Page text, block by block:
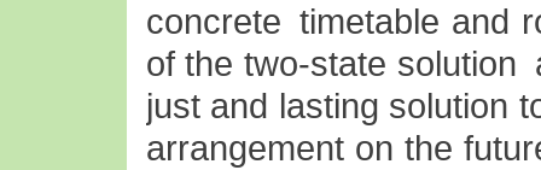
concrete timetable and
of the two-state solution
just and lasting solution
arrangement on the